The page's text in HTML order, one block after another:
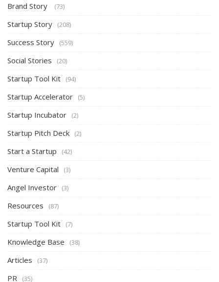
Brand Story (73)
Startup Story (208)
Success Story (559)
Social Stories (20)
Startup Tool Kit (94)
Startup Accelerator (5)
Startup Incubator (2)
Startup Pitch Deck (2)
Start a Startup (42)
Venture Capital (3)
Angel Investor (3)
Resources (87)
Startup Tool Kit (7)
Knowledge Base (38)
Articles (37)
PR (35)